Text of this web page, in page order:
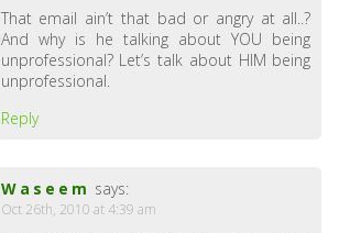
That email ain’t that bad or angry at all..?
And why is he talking about YOU being
unprofessional? Let’s talk about HIM being
unprofessional.
Reply
Waseem says:
Oct 26th, 2010 at 4:39 am